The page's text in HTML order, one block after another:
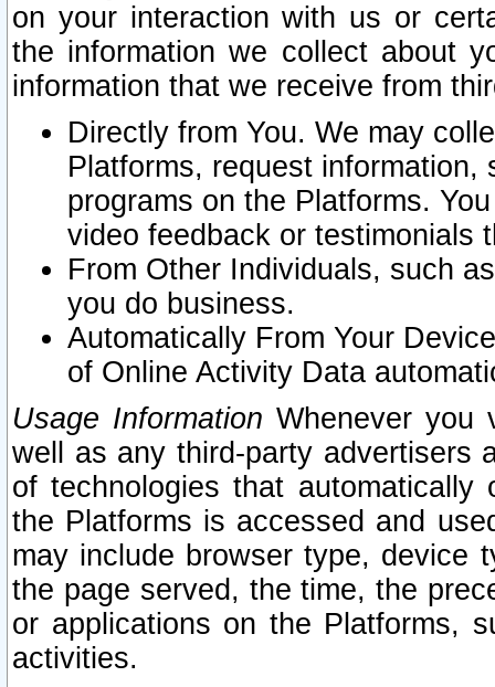
on your interaction with us or
the information we collect about
information that we receive from
Directly from You. We may
Platforms, request
programs on the Platforms.
video feedback or testimonials
From Other Individuals, such
you do business.
Automatically From Your
of Online Activity Data
Usage Information Whenever you
well as any third-party advertisers
of technologies that
the Platforms is accessed and
may include browser type, device
the page served, the time, the
or applications on the Platforms,
activities.